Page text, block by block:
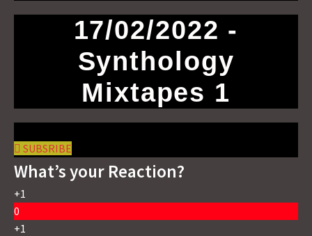
17/02/2022 -
Synthology
Mixtapes 1
SUBSRIBE
What’s your Reaction?
+1
0
+1